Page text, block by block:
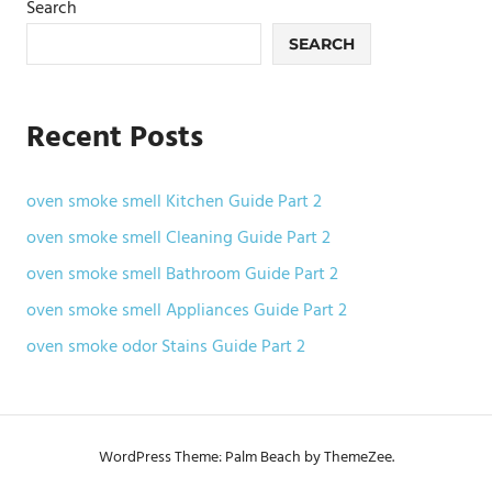
Search
SEARCH
Recent Posts
oven smoke smell Kitchen Guide Part 2
oven smoke smell Cleaning Guide Part 2
oven smoke smell Bathroom Guide Part 2
oven smoke smell Appliances Guide Part 2
oven smoke odor Stains Guide Part 2
WordPress Theme: Palm Beach by ThemeZee.